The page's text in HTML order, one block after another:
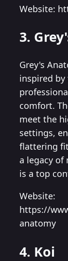
Website:
3.
Grey's
inspired by
comfort.
meet the
settings,
flattering
a legacy of
is a top
Website:
https://
anatomy
4. Koi